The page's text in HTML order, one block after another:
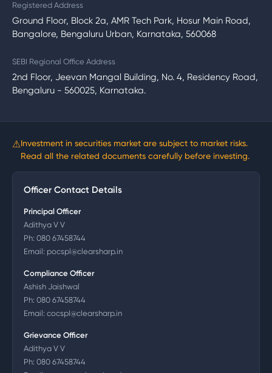
Registered Address
Ground Floor, Block 2a, AMR Tech Park, Hosur Main Road,
Bangalore, Bengaluru Urban, Karnataka, 560068
SEBI Regional Office Address
2nd Floor, Jeevan Mangal Building, No. 4, Residency Road,
Bengaluru - 560025, Karnataka.
⚠Investment in securities market are subject to market risks.
Read all the related documents carefully before investing.
Officer Contact Details
Principal Officer
Adithya V V
Ph: 080 67458744
Email: pocspl@clearsharp.in
Compliance Officer
Ashish Jaishwal
Ph: 080 67458744
Email: cocspl@clearsharp.in
Grievance Officer
Adithya V V
Ph: 080 67458744